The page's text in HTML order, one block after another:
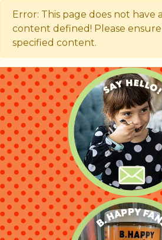
Error: This page does not have
content defined! Please
specified content.